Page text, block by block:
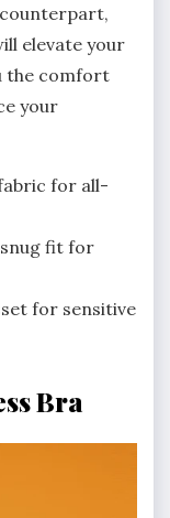
elevate your
the comfort
your
for all-
snug fit for
for sensitive
Bra